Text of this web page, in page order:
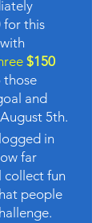
for this
$150
and
5th.
in
far
collect fun
people